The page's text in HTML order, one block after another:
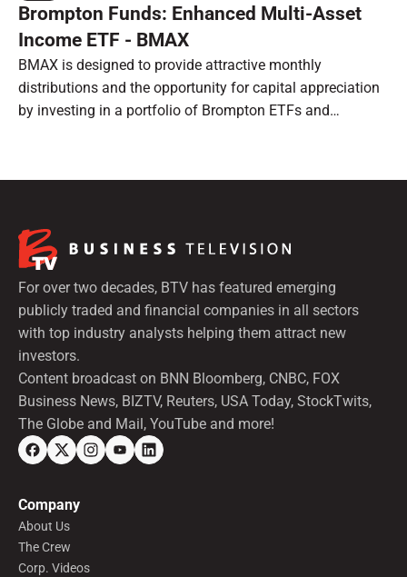
Brompton Funds: Enhanced Multi-Asset
Income ETF - BMAX
BMAX is designed to provide attractive monthly
distributions and the opportunity for capital appreciation
by investing in a portfolio of Brompton ETFs and
For over two decades, BTV has featured emerging
publicly traded and financial companies in all sectors
with top industry analysts helping them attract new
investors.
Content broadcast on BNN Bloomberg, CNBC, FOX
Business News, BIZTV, Reuters, USA Today, StockTwits,
The Globe and Mail, YouTube and more!
Company
About Us
The Crew
Corp. Videos